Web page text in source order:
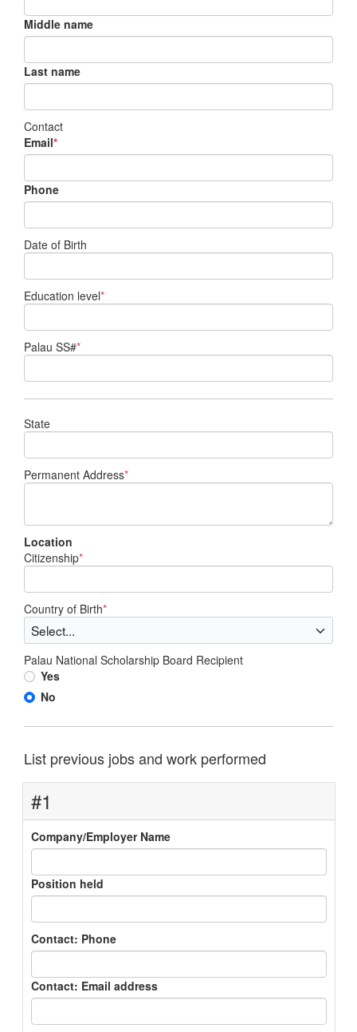
Middle name
Last name
Contact
Email*
Phone
Date of Birth
Education level*
Palau SS#*
State
Permanent Address*
Location
Citizenship*
Country of Birth*
Palau National Scholarship Board Recipient
Yes
No
List previous jobs and work performed
#1
Company/Employer Name
Position held
Contact: Phone
Contact: Email address